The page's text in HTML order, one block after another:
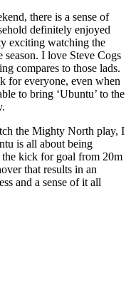
there is a sense of
definitely enjoyed
exciting watching the
I love Steve Cogs
compares to those lads.
for everyone, even when
to bring ‘Ubuntu’ to the
the Mighty North play, I
is all about being
the kick for goal from 20m
that results in an
and a sense of it all